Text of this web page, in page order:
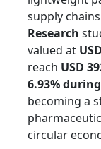
supply
Research
valued at
reach USD
6.93%
becoming a
circular